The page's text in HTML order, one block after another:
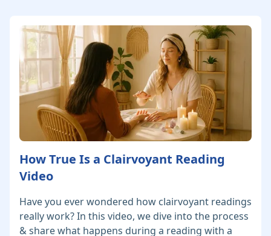
How True Is a Clairvoyant Reading
Video
Have you ever wondered how clairvoyant readings
really work? In this video, we dive into the process
& share what happens during a reading with a